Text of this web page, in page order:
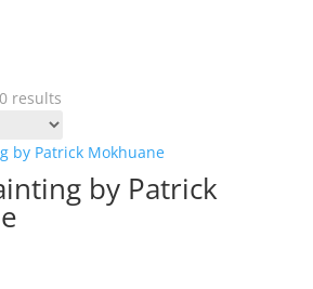
results
by Patrick